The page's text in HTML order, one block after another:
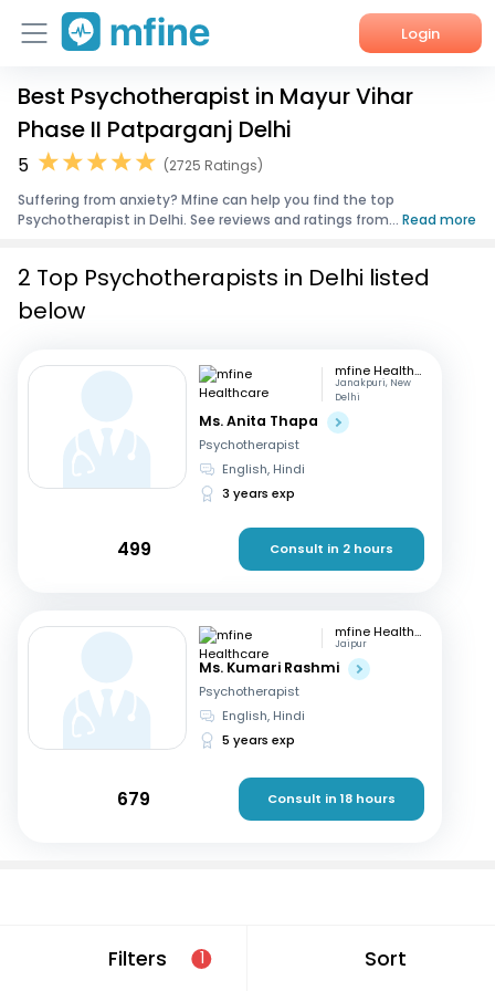
Login
Home
Services
About Us
Best Psychotherapist in Mayur Vihar
Phase II Patparganj Delhi
5
(2725 Ratings)
Suffering from anxiety? Mfine can help you find the top
Psychotherapist in Delhi. See reviews and ratings from... Read more
Filters 1 Sort
2 Top Psychotherapists in Delhi listed
below
mfine Healthcare
Janakpuri, New
Delhi
Ms. Anita Thapa
Psychotherapist
English, Hindi
3 years exp
499 Consult in 2 hours
mfine Healthcare
Jaipur
Ms. Kumari Rashmi
Psychotherapist
English, Hindi
5 years exp
679 Consult in 18 hours
located in and around Mayur Vihar Phase II Patparganj,